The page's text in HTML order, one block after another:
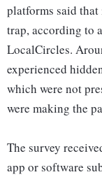
platforms said
trap, according to
LocalCircles.
experienced
which were not
were making the
The survey
app or software